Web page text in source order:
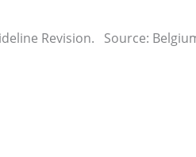
Revision. Source: